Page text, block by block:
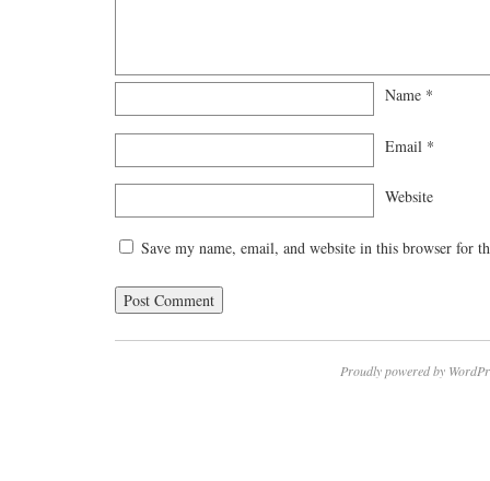
Name *
Email *
Website
Save my name, email, and website in this browser for
Proudly powered by